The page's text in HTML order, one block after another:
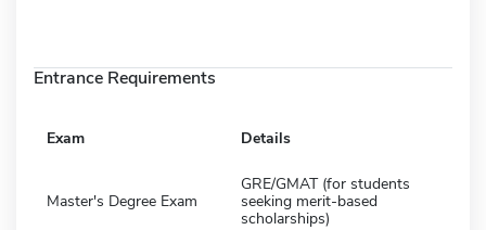
Entrance Requirements
Exam Details
Master's Degree Exam
GRE/GMAT (for students
seeking merit-based
scholarships)